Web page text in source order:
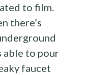
to film.
there’s
able to pour
faucet